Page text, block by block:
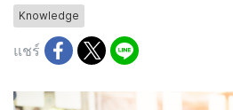
Knowledge
แชร์